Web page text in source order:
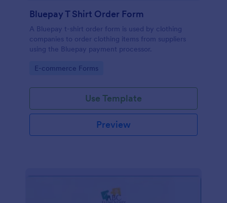
Bluepay T Shirt Order Form
A Bluepay t-shirt order form is used by clothing
companies to order clothing items from suppliers
using the Bluepay payment processor.
Go to Category:
E-commerce Forms
Use Template
Preview